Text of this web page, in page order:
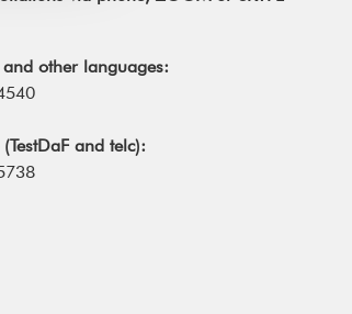
other languages:
and telc):